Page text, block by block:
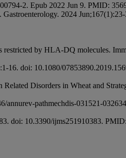
2. Epub 2022 Jun 9. PMID:
2024
by HLA-DQ molecules.
16. doi: 10.1080/
Disorders in Wheat and
annurev-pathmechdis-031521-
doi: 10.3390/ijms251910383.